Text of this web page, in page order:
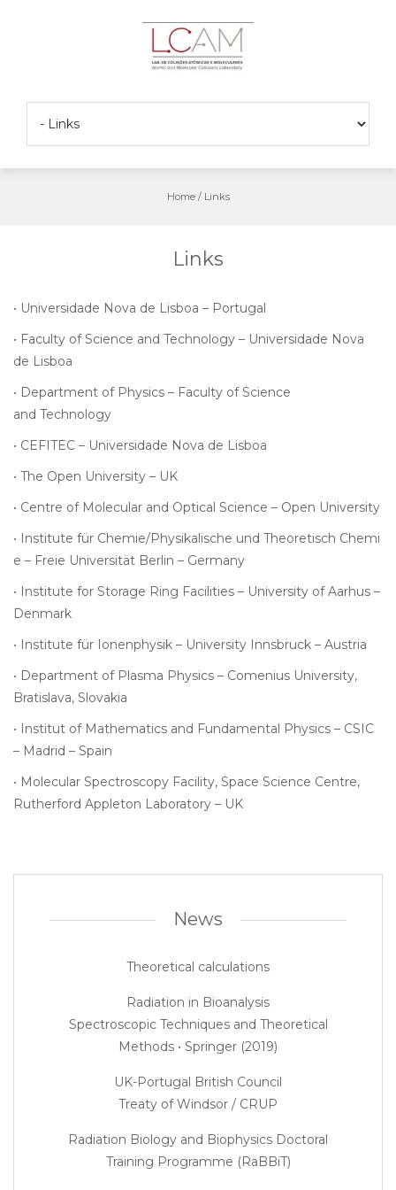
Home/ Links
Links
• Universidade Nova de Lisboa – Portugal
• Faculty of Science and Technology – Universidade Nova
de Lisboa
• Department of Physics – Faculty of Science
and Technology
• CEFITEC – Universidade Nova de Lisboa
• The Open University – UK
• Centre of Molecular and Optical Science – Open University
• Institute für Chemie/Physikalische und Theoretisch Chemi
e – Freie Universität Berlin – Germany
• Institute for Storage Ring Facilities – University of Aarhus –
Denmark
• Institute für Ionenphysik – University Innsbruck – Austria
• Department of Plasma Physics – Comenius University,
Bratislava, Slovakia
• Institut of Mathematics and Fundamental Physics – CSIC
– Madrid – Spain
• Molecular Spectroscopy Facility, Space Science Centre,
Rutherford Appleton Laboratory – UK
News
Theoretical calculations
Radiation in Bioanalysis
Spectroscopic Techniques and Theoretical
Methods • Springer (2019)
UK-Portugal British Council
Treaty of Windsor / CRUP
Radiation Biology and Biophysics Doctoral
Training Programme (RaBBiT)